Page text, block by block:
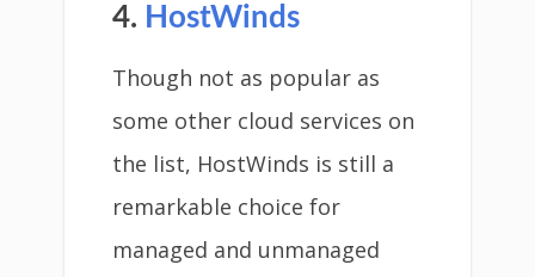
4. HostWinds
Though not as popular as
some other cloud services on
the list, HostWinds is still a
remarkable choice for
managed and unmanaged